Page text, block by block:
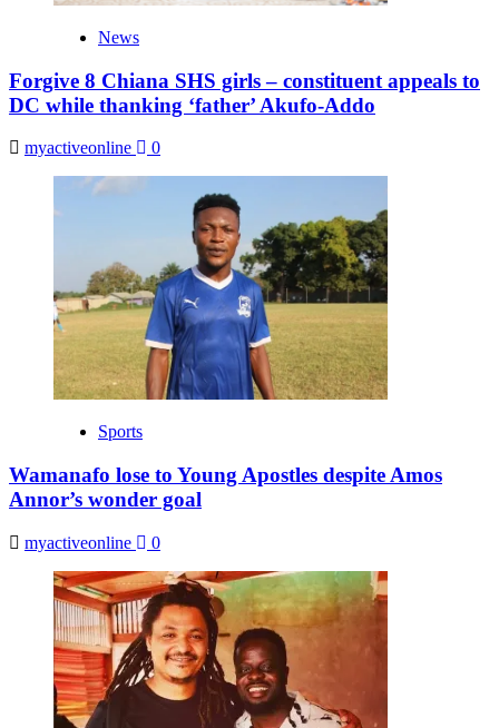
News
Forgive 8 Chiana SHS girls – constituent appeals to
DC while thanking ‘father’ Akufo-Addo
myactiveonline 0
Sports
Wamanafo lose to Young Apostles despite Amos
Annor’s wonder goal
myactiveonline 0